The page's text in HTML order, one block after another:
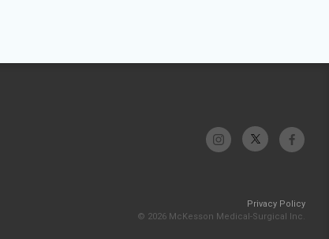
Privacy Policy
© 2026 McKesson Medical-Surgical Inc.